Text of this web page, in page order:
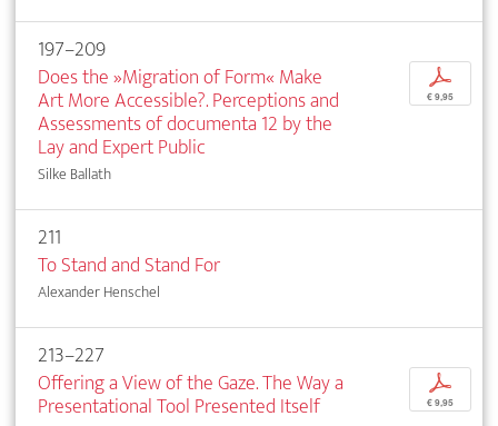
197–209
Does the »Migration of Form« Make
Art More Accessible?. Perceptions and
Assessments of documenta 12 by the
Lay and Expert Public
Silke Ballath
p
€ 9,95
211
To Stand and Stand For
Alexander Henschel
213–227
Offering a View of the Gaze. The Way a
Presentational Tool Presented Itself
p
€ 9,95